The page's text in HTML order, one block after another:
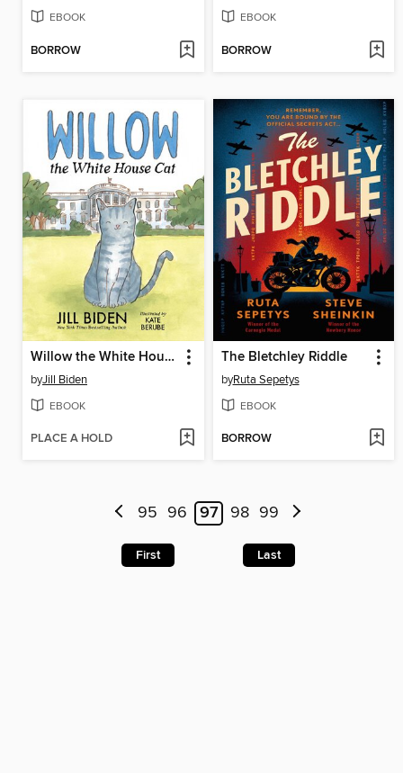
EBOOK
BORROW
EBOOK
BORROW
Willow the White House Cat
byJill Biden
EBOOK
PLACE A HOLD
The Bletchley Riddle
byRuta Sepetys
EBOOK
BORROW
95 96 97 98 99
First Last